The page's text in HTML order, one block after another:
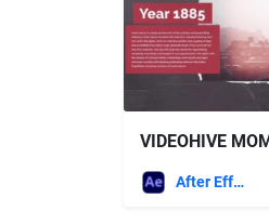
After Effects Templates